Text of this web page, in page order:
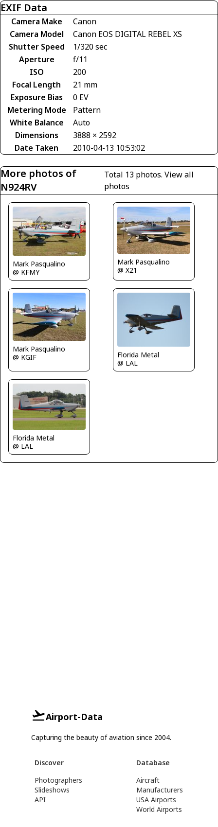
EXIF Data
Camera Make
Canon
Camera Model
Canon EOS DIGITAL REBEL XS
Shutter Speed
1/320 sec
Aperture
f/11
ISO
200
Focal Length
21 mm
Exposure Bias
0 EV
Metering Mode
Pattern
White Balance
Auto
Dimensions
3888 × 2592
Date Taken
2010-04-13 10:53:02
More photos of
N924RV
Total 13 photos.View all
photos
Mark Pasqualino
@ KFMY
Mark Pasqualino
@ X21
Mark Pasqualino
@ KGIF
Florida Metal
@ LAL
Florida Metal
@ LAL
Airport-Data
Capturing the beauty of aviation since 2004.
Discover
Photographers
Slideshows
API
Database
Aircraft
Manufacturers
USA Airports
World Airports